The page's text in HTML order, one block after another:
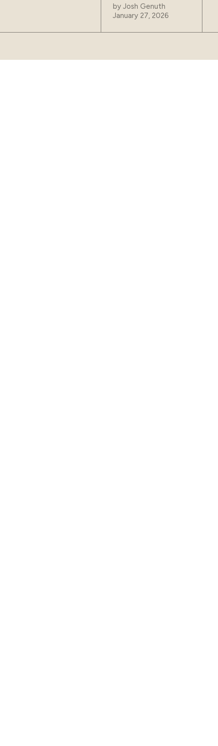
by Josh Genuth
January 27, 2026